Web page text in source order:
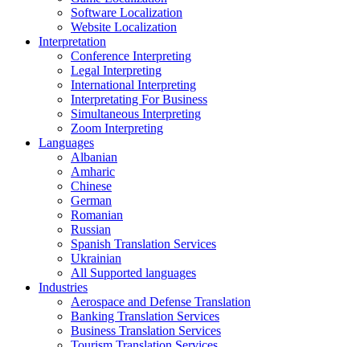
Software Localization
Website Localization
Interpretation
Conference Interpreting
Legal Interpreting
International Interpreting
Interpretating For Business
Simultaneous Interpreting
Zoom Interpreting
Languages
Albanian
Amharic
Chinese
German
Romanian
Russian
Spanish Translation Services
Ukrainian
All Supported languages
Industries
Aerospace and Defense Translation
Banking Translation Services
Business Translation Services